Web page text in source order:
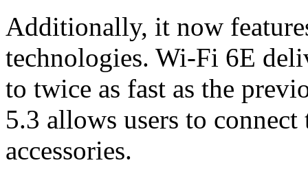
Additionally, it now
technologies. Wi-Fi 6E
to twice as fast as the
5.3 allows users to
accessories.